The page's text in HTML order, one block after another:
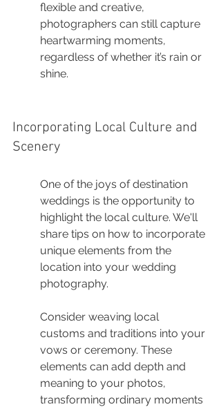
flexible and creative,
photographers can still capture
heartwarming moments,
regardless of whether it’s rain or
shine.
Incorporating Local Culture and
Scenery
One of the joys of destination
weddings is the opportunity to
highlight the local culture. We'll
share tips on how to incorporate
unique elements from the
location into your wedding
photography.
Consider weaving local
customs and traditions into your
vows or ceremony. These
elements can add depth and
meaning to your photos,
transforming ordinary moments